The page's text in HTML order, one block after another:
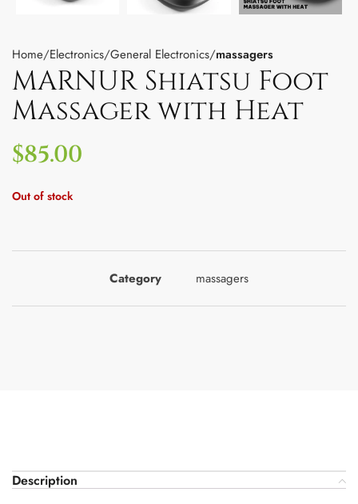
Home Electronics General Electronics massagers
MARNUR Shiatsu Foot
Massager with Heat
$85.00
Out of stock
Category massagers
Description